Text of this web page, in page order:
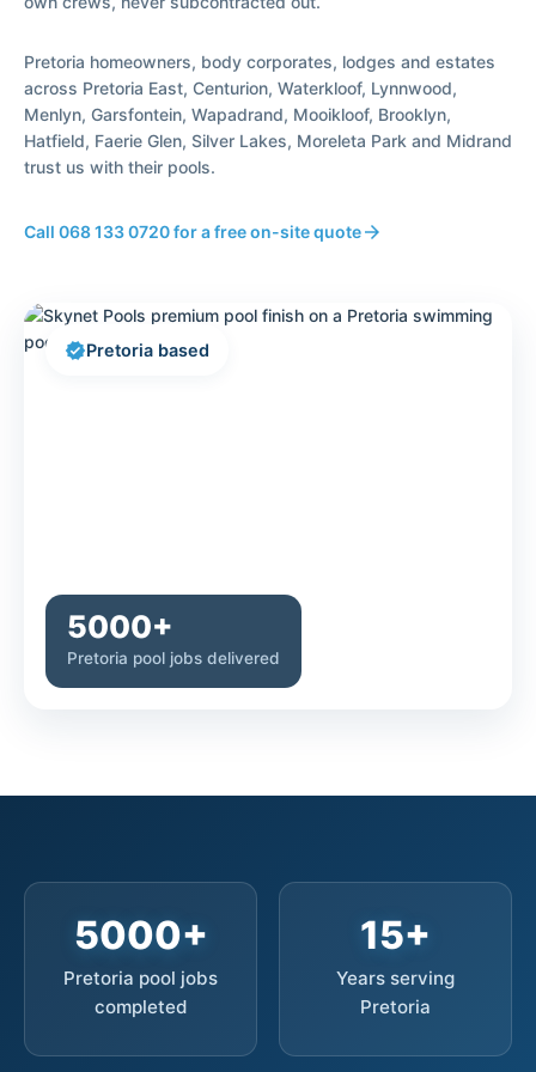
Pretoria homeowners, body corporates, lodges and estates
across Pretoria East, Centurion, Waterkloof, Lynnwood,
Menlyn, Garsfontein, Wapadrand, Mooikloof, Brooklyn,
Hatfield, Faerie Glen, Silver Lakes, Moreleta Park and Midrand
trust us with their pools.
Call 068 133 0720 for a free on-site quotearrow_forward
verifiedPretoria based
5000+
Pretoria pool jobs delivered
5000+
Pretoria pool jobs
completed
15+
Years serving
Pretoria